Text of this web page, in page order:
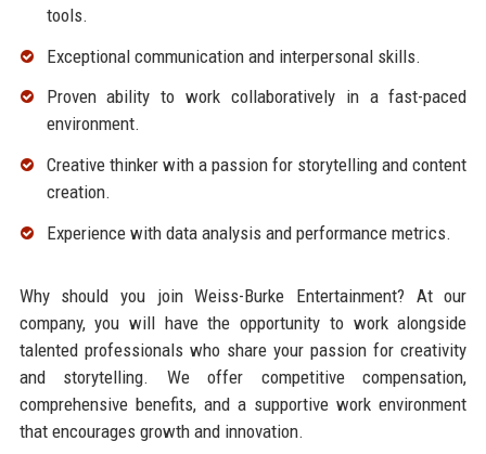
tools.
Exceptional communication and interpersonal skills.
Proven ability to work collaboratively in a fast-paced
environment.
Creative thinker with a passion for storytelling and content
creation.
Experience with data analysis and performance metrics.
Why should you join Weiss-Burke Entertainment? At our
company, you will have the opportunity to work alongside
talented professionals who share your passion for creativity
and storytelling. We offer competitive compensation,
comprehensive benefits, and a supportive work environment
that encourages growth and innovation.